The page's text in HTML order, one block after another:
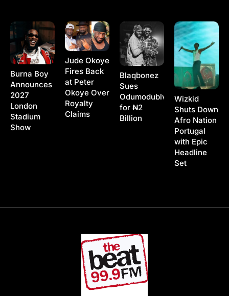
Burna Boy
Announces
2027
London
Stadium
Show
Jude Okoye
Fires Back
at Peter
Okoye Over
Royalty
Claims
Blaqbonez
Sues
Odumodublvck
for ₦2
Billion
Wizkid
Shuts Down
Afro Nation
Portugal
with Epic
Headline
Set